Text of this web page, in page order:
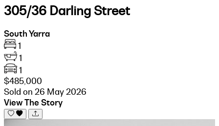
305/36 Darling Street
South Yarra
1
1
1
$485,000
Sold on 26 May 2026
View The Story